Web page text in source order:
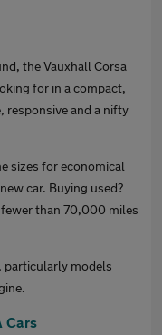
the Vauxhall Corsa
for in a compact,
responsive and a nifty
sizes for economical
car. Buying used?
than 70,000 miles
particularly models
Cars